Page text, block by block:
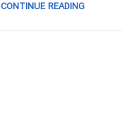
CONTINUE READING